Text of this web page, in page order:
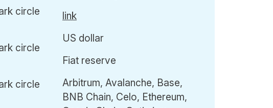
link
US dollar
Fiat reserve
Arbitrum, Avalanche, Base,
BNB Chain, Celo, Ethereum,